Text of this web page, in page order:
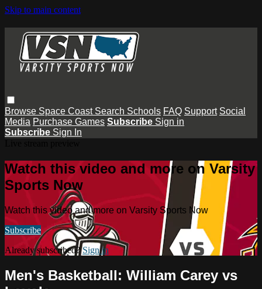
Skip to main content
Browse Space Coast Search Schools FAQ Support Social
Media Purchase Games Subscribe Sign in
Subscribe Sign In
Watch this video and more on Varsity
Sports Now
Watch this video and more on Varsity Sports Now
Subscribe
Already subscribed?Sign in
Men's Basketball: William Carey vs